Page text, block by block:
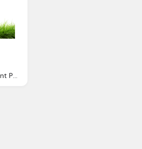
Line Grass Transparent Png Stickpng